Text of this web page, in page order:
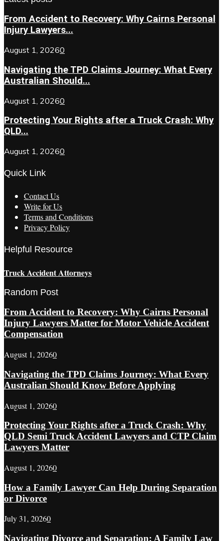
From Accident to Recovery: Why Cairns Personal
Injury Lawyers...
August 1, 20260
Navigating the TPD Claims Journey: What Every
Australian Should...
August 1, 20260
Protecting Your Rights after a Truck Crash: Why
QLD...
August 1, 20260
Quick Link
Contact Us
Write for Us
Terms and Conditions
Privacy Policy
Helpful Resource
Truck Accident Attorneys
Random Post
From Accident to Recovery: Why Cairns Personal
Injury Lawyers Matter for Motor Vehicle Accident
Compensation
August 1, 20260
Navigating the TPD Claims Journey: What Every
Australian Should Know Before Applying
August 1, 20260
Protecting Your Rights after a Truck Crash: Why
QLD Semi Truck Accident Lawyers and CTP Claim
Lawyers Matter
August 1, 20260
How a Family Lawyer Can Help During Separation
or Divorce
July 31, 20260
Navigating Divorce and Separation: A Family Law